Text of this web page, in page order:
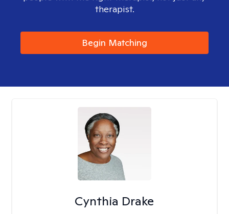
therapist.
Begin Matching
Cynthia Drake